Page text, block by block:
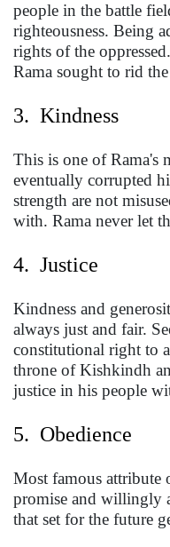
people in the battle
righteousness. Being
rights of the
Rama sought to rid
3. Kindness
This is one of Rama's
eventually corrupted
strength are not
with. Rama never let
4. Justice
Kindness and
always just and fair.
constitutional right to
throne of Kishkindh
justice in his people
5. Obedience
Most famous attribute
promise and willingly
that set for the future